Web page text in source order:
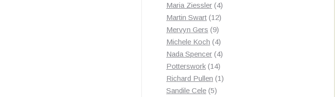
Maria Ziessler 44
products
Martin Swart 1212
Mervyn Gers 99
products
Michele Koch 44
products
Nada Spencer 44
Potterswork 1414
products
Richard Pullen 11
Sandile Cele 55